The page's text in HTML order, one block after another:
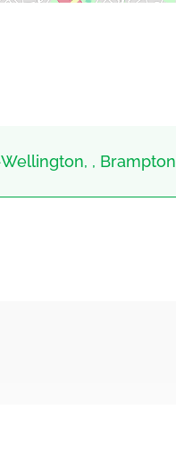
, Brampton